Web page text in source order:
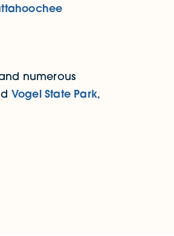
numerous
Vogel State Park,